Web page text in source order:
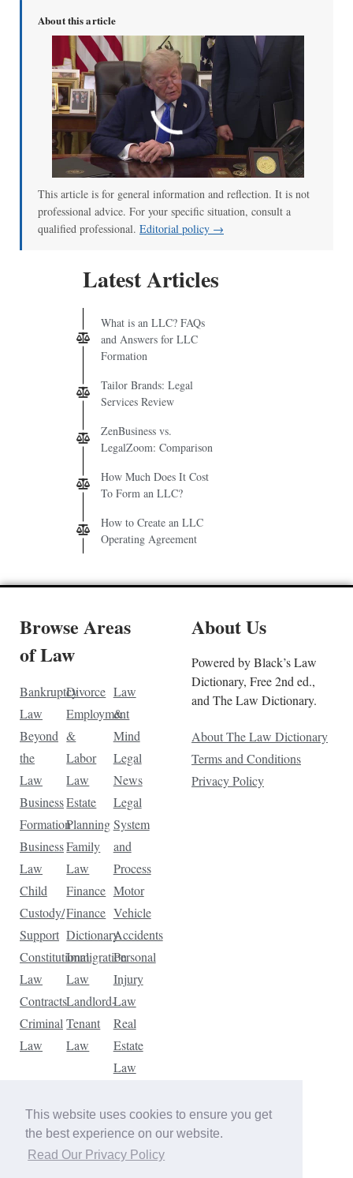
This website uses cookies to ensure you get
the best experience on our website.
Read Our Privacy Policy
About this article
00:00/02:04
This article is for general information and reflection. It is not
professional advice. For your specific situation, consult a
qualified professional. Editorial policy →
Latest Articles
What is an LLC? FAQs
and Answers for LLC
Formation
Tailor Brands: Legal
Services Review
ZenBusiness vs.
LegalZoom: Comparison
How Much Does It Cost
To Form an LLC?
How to Create an LLC
Operating Agreement
Browse Areas
of Law
Bankruptcy
Law
Beyond
the
Law
Business
Formation
Business
Law
Child
Custody/
Support
Constitutional
Law
Contracts
Criminal
Law
Divorce
Employment
&
Labor
Law
Estate
Planning
Family
Law
Finance
Finance
Dictionary
Immigration
Law
Landlord-
Tenant
Law
Law
&
Mind
Legal
News
Legal
System
and
Process
Motor
Vehicle
Accidents
Personal
Injury
Law
Real
Estate
Law
Law
Traffic
Violations
About Us
Powered by Black’s Law
Dictionary, Free 2nd ed.,
and The Law Dictionary.
About The Law Dictionary
Terms and Conditions
Privacy Policy